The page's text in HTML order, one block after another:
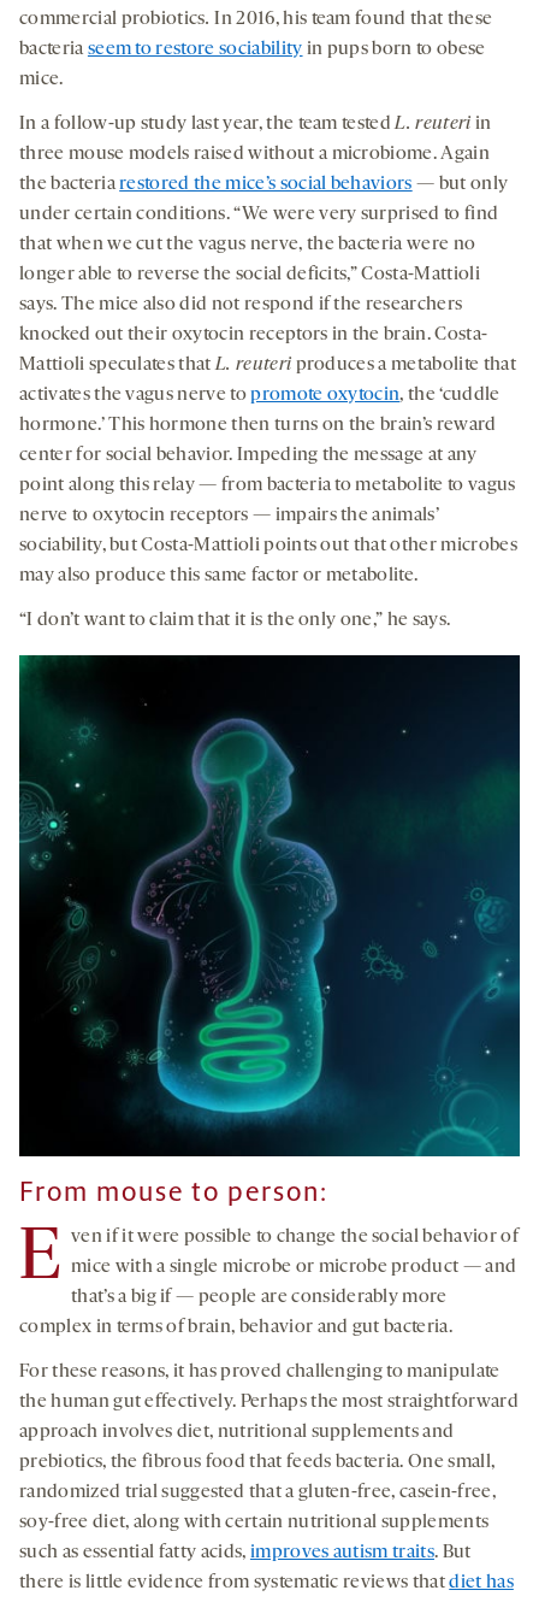
commercial probiotics.In 2016, his team found that these
bacteria seem to restore sociability in pups born to obese
mice.
In a follow-up study last year, the team testedL. reuteri in
three mouse models raised without a microbiome. Again
the bacteriarestored the mice’s social behaviors — but only
under certain conditions. “We were very surprised to find
that when we cut the vagus nerve, the bacteria were no
longer able to reverse the social deficits,” Costa-Mattioli
says. The mice also did not respond if the researchers
knocked out their oxytocin receptors in the brain. Costa-
Mattioli speculates thatL. reuteri produces a metabolite that
activates the vagus nerve topromote oxytocin, the ‘cuddle
hormone.’ This hormone then turns on the brain’s reward
center for social behavior. Impeding the message at any
point along this relay — from bacteria to metabolite to vagus
nerve to oxytocin receptors — impairs the animals’
sociability, but Costa-Mattioli points out that other microbes
may also produce this same factor or metabolite.
“I don’t want to claim that it is the only one,” he says.
From mouse to person:
E ven if it were possible to change the social behavior of
mice with a single microbe or microbe product — and
that’s a big if — people are considerably more
complex in terms of brain, behavior and gut bacteria.
For these reasons, it has proved challenging to manipulate
the human gut effectively. Perhaps the most straightforward
approach involves diet, nutritional supplements and
prebiotics, the fibrous food that feeds bacteria. One small,
randomized trial suggested that a gluten-free, casein-free,
soy-free diet, along with certain nutritional supplements
such as essential fatty acids, improves autism traits. But
there is little evidence from systematic reviews thatdiet has